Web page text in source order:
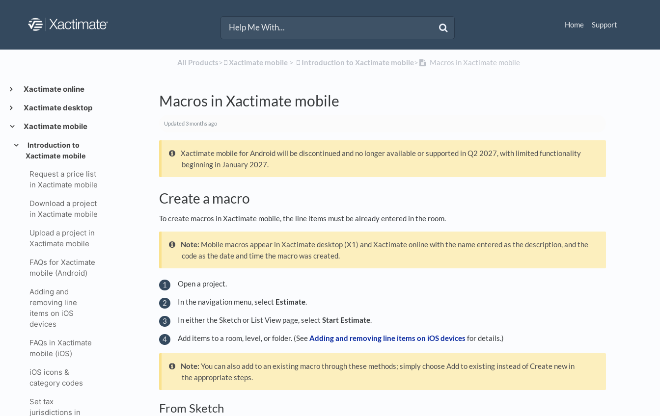
Home Support
Xactimate online
Xactimate desktop
Xactimate mobile
Introduction to
Xactimate mobile
Request a price list
in Xactimate mobile
Download a project
in Xactimate mobile
Upload a project in
Xactimate mobile
FAQs for Xactimate
mobile (Android)
Adding and
removing line
items on iOS
devices
FAQs in Xactimate
mobile (iOS)
iOS icons &
category codes
Set tax
jurisdictions in
All Products​>​ ​Xactimate mobile ​ > ​ ​Introduction to Xactimate mobile​>​ Macros in Xactimate mobile
Macros in Xactimate mobile
Updated 3 months ago
Xactimate mobile for Android will be discontinued and no longer available or supported in Q2 2027, with limited functionality
beginning in January 2027.
Create a macro
To create macros in Xactimate mobile, the line items must be already entered in the room.
Note: Mobile macros appear in Xactimate desktop (X1) and Xactimate online with the name entered as the description, and the
code as the date and time the macro was created.
Open a project.
In the navigation menu, select Estimate
In either the Sketch or List View page, select Start Estimate
Add items to a room, level, or folder. (See Adding and removing line items on iOS devices for details.)
Note: You can also add to an existing macro through these methods; simply choose Add to existing instead of Create new in
the appropriate steps.
From Sketch